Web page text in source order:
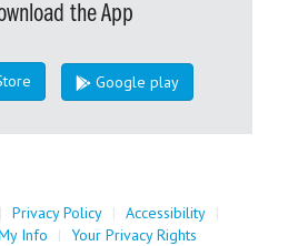
the App
Google play
| Privacy Policy | Accessibility |
Info
| Your Privacy Rights